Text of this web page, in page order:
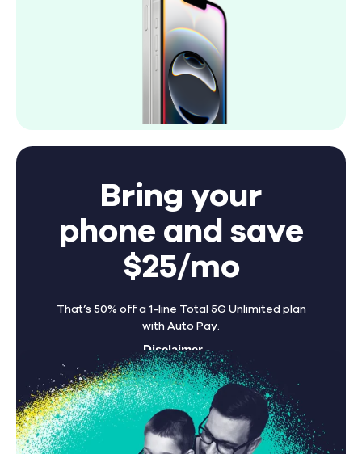
Bring your
phone and save
$25/mo
That’s 50% off a 1-line Total 5G Unlimited plan
with Auto Pay.
Disclaimer
Find A Store